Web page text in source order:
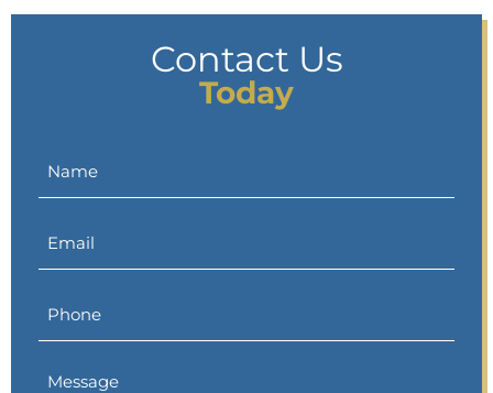
Contact Us
Today